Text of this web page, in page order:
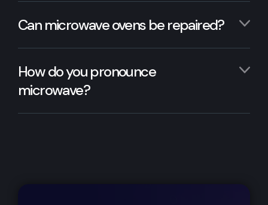
Can microwave ovens be repaired?
How do you pronounce
microwave?